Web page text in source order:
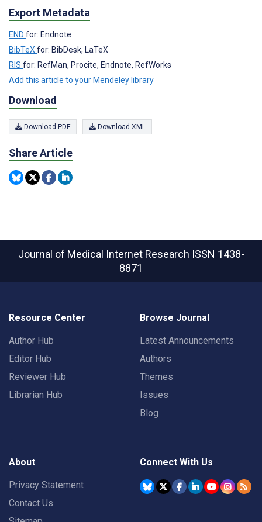
Export Metadata
END for: Endnote
BibTeXfor: BibDesk, LaTeX
RIS for: RefMan, Procite, Endnote, RefWorks
Add this article to your Mendeley library
Download
Download PDF Download XML
Share Article
Journal of Medical Internet Research ISSN 1438-
8871
Resource Center
Author Hub
Editor Hub
Reviewer Hub
Librarian Hub
Browse Journal
Latest Announcements
Authors
Themes
Issues
Blog
About
Privacy Statement
Contact Us
Connect With Us